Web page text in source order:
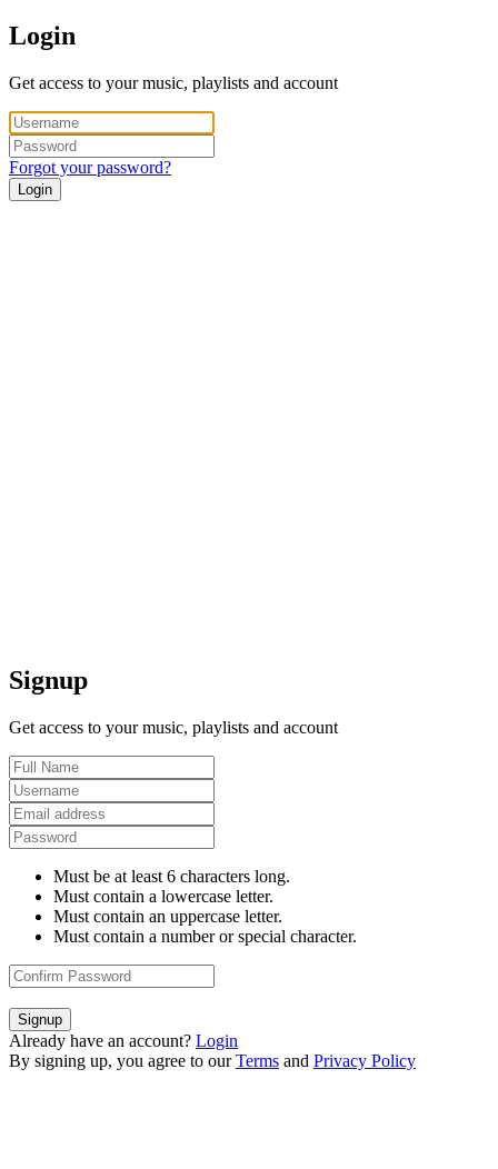
Login
Get access to your music, playlists and account
Forgot your password?
Login
Signup
Get access to your music, playlists and account
Must be at least 6 characters long.
Must contain a lowercase letter.
Must contain an uppercase letter.
Must contain a number or special character.
Signup
Already have an account? Login
By signing up, you agree to our Terms and Privacy Policy